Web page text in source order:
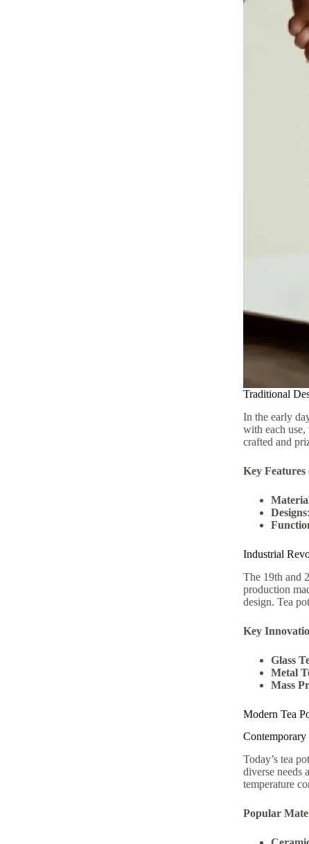
Traditional
In the early
with each use,
crafted and
Key
Designs
Industrial
The 19th and
production
design. Tea
Key
Glass
Metal
Mass
Modern Tea
Contemporary
Today’s tea
diverse needs
temperature
Popular